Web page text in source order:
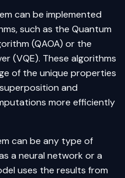
can be implemented
such as the Quantum
(QAOA) or the
(VQE). These algorithms
of the unique properties
and
more efficiently
can be any type of
a neural network or a
uses the results from